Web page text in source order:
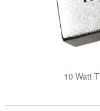
10 Watt